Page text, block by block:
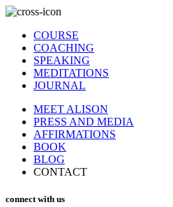
COURSE
COACHING
SPEAKING
MEDITATIONS
JOURNAL
MEET ALISON
PRESS AND MEDIA
AFFIRMATIONS
BOOK
BLOG
CONTACT
connect with us